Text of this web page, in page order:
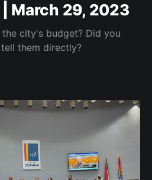
March 29, 2023
city's budget? Did you
them directly?